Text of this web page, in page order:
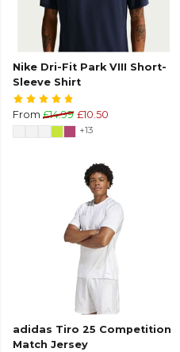
Nike Dri-Fit Park VIII Short-
Sleeve Shirt
From £14.99 £10.50
+13
adidas Tiro 25 Competition
Match Jersey